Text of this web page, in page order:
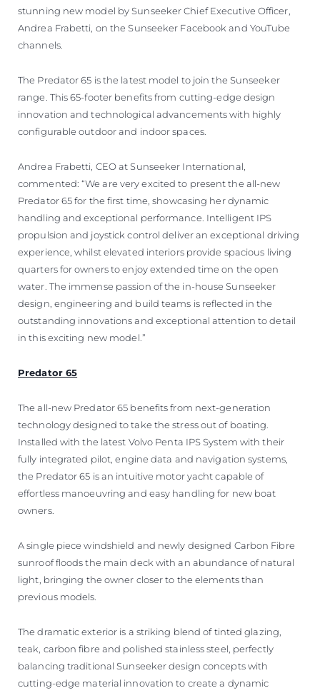
stunning new model by Sunseeker Chief Executive Officer,
Andrea Frabetti, on the Sunseeker Facebook and YouTube
channels.
The Predator 65 is the latest model to join the Sunseeker
range. This 65-footer benefits from cutting-edge design
innovation and technological advancements with highly
configurable outdoor and indoor spaces.
Andrea Frabetti, CEO at Sunseeker International,
commented: “We are very excited to present the all-new
Predator 65 for the first time, showcasing her dynamic
handling and exceptional performance. Intelligent IPS
propulsion and joystick control deliver an exceptional driving
experience, whilst elevated interiors provide spacious living
quarters for owners to enjoy extended time on the open
water. The immense passion of the in-house Sunseeker
design, engineering and build teams is reflected in the
outstanding innovations and exceptional attention to detail
in this exciting new model.”
Predator 65
The all-new Predator 65 benefits from next-generation
technology designed to take the stress out of boating.
Installed with the latest Volvo Penta IPS System with their
fully integrated pilot, engine data and navigation systems,
the Predator 65 is an intuitive motor yacht capable of
effortless manoeuvring and easy handling for new boat
owners.
A single piece windshield and newly designed Carbon Fibre
sunroof floods the main deck with an abundance of natural
light, bringing the owner closer to the elements than
previous models.
The dramatic exterior is a striking blend of tinted glazing,
teak, carbon fibre and polished stainless steel, perfectly
balancing traditional Sunseeker design concepts with
cutting-edge material innovation to create a dynamic